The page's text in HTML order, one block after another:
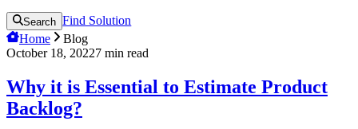
Search Find Solution
Home
Blog
October 18, 20227 min read
Why it is Essential to Estimate Product
Backlog?